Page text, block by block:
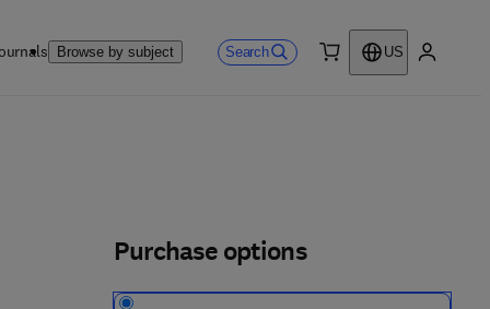
Browse by subject Search
US
Purchase options